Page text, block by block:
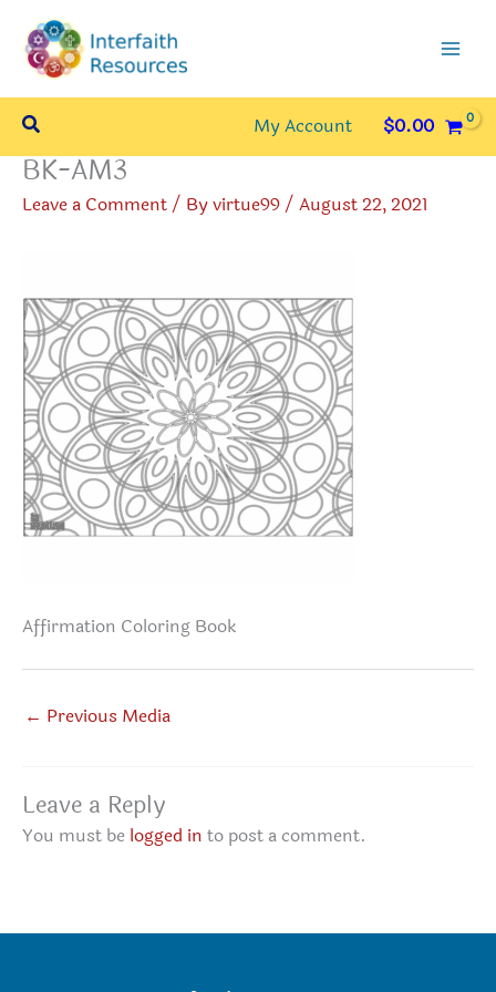
content
Search My Account $0.00
BK-AM3
Leave a Comment/ Byvirtue99/ August 22, 2021
Affirmation Coloring Book
← Previous Media
Leave a Reply
You must be logged in to post a comment.